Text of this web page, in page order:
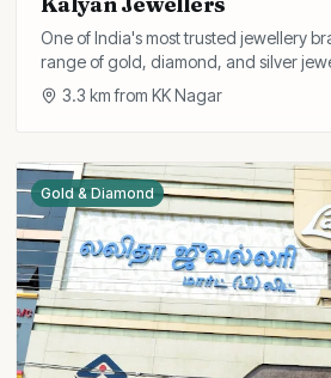
One of India's most trusted jewellery
range of gold, diamond, and silver
exchange guarantee.
3.3 km fromKK Nagar
Gold & Diamond